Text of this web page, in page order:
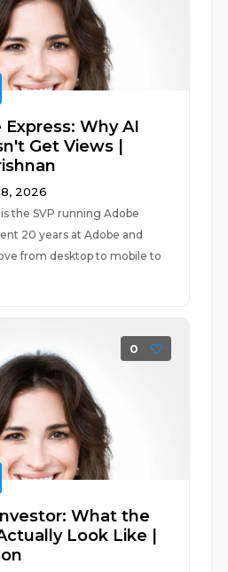
Why AI
Get Views |
2026
the SVP running Adobe
20 years at Adobe and
from desktop to mobile to
0
What the
Look Like |